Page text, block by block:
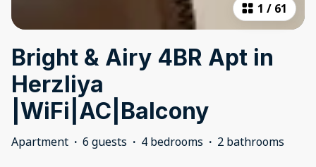
1 / 61
Bright & Airy 4BR Apt in
Herzliya
|WiFi|AC|Balcony
Apartment · 6 guests · 4 bedrooms · 2 bathrooms